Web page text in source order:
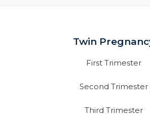
Twin
First Trimester
Second Trimester
Third Trimester